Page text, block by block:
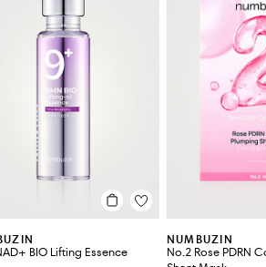
BIO Lifting Essence
NUMBUZIN
No.2 Rose PDRN